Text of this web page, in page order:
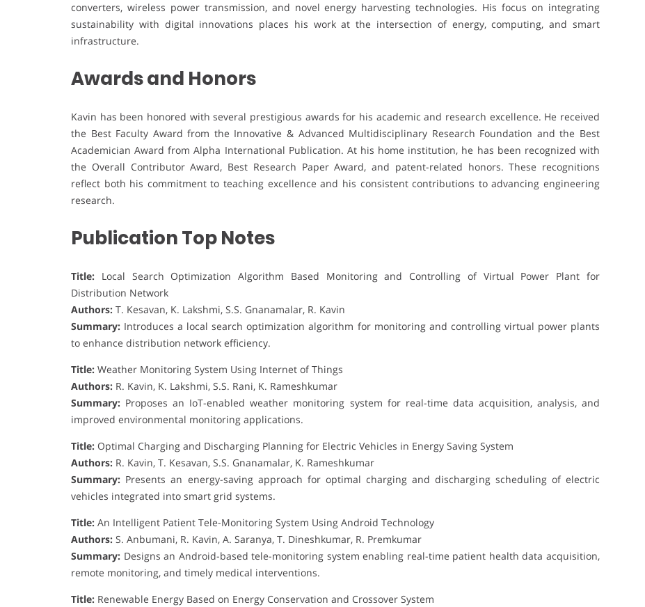
converters, wireless power transmission, and novel energy harvesting technologies. His focus on integrating
sustainability with digital innovations places his work at the intersection of energy, computing, and smart
infrastructure.
Awards and Honors
Kavin has been honored with several prestigious awards for his academic and research excellence. He received
the Best Faculty Award from the Innovative & Advanced Multidisciplinary Research Foundation and the Best
Academician Award from Alpha International Publication. At his home institution, he has been recognized with
the Overall Contributor Award, Best Research Paper Award, and patent-related honors. These recognitions
reflect both his commitment to teaching excellence and his consistent contributions to advancing engineering
research.
Publication Top Notes
Title: Local Search Optimization Algorithm Based Monitoring and Controlling of Virtual Power Plant for
Distribution Network
Authors: T. Kesavan, K. Lakshmi, S.S. Gnanamalar, R. Kavin
Summary: Introduces a local search optimization algorithm for monitoring and controlling virtual power plants
to enhance distribution network efficiency.
Title: Weather Monitoring System Using Internet of Things
Authors: R. Kavin, K. Lakshmi, S.S. Rani, K. Rameshkumar
Summary: Proposes an IoT-enabled weather monitoring system for real-time data acquisition, analysis, and
improved environmental monitoring applications.
Title: Optimal Charging and Discharging Planning for Electric Vehicles in Energy Saving System
Authors: R. Kavin, T. Kesavan, S.S. Gnanamalar, K. Rameshkumar
Summary: Presents an energy-saving approach for optimal charging and discharging scheduling of electric
vehicles integrated into smart grid systems.
Title: An Intelligent Patient Tele-Monitoring System Using Android Technology
Authors: S. Anbumani, R. Kavin, A. Saranya, T. Dineshkumar, R. Premkumar
Summary: Designs an Android-based tele-monitoring system enabling real-time patient health data acquisition,
remote monitoring, and timely medical interventions.
Title: Renewable Energy Based on Energy Conservation and Crossover System